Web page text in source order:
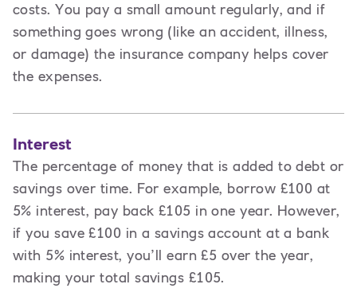
costs. You pay a small amount regularly, and if
something goes wrong (like an accident, illness,
or damage) the insurance company helps cover
the expenses.
Interest
The percentage of money that is added to debt or
savings over time. For example, borrow £100 at
5% interest, pay back £105 in one year. However,
if you save £100 in a savings account at a bank
with 5% interest, you’ll earn £5 over the year,
making your total savings £105.